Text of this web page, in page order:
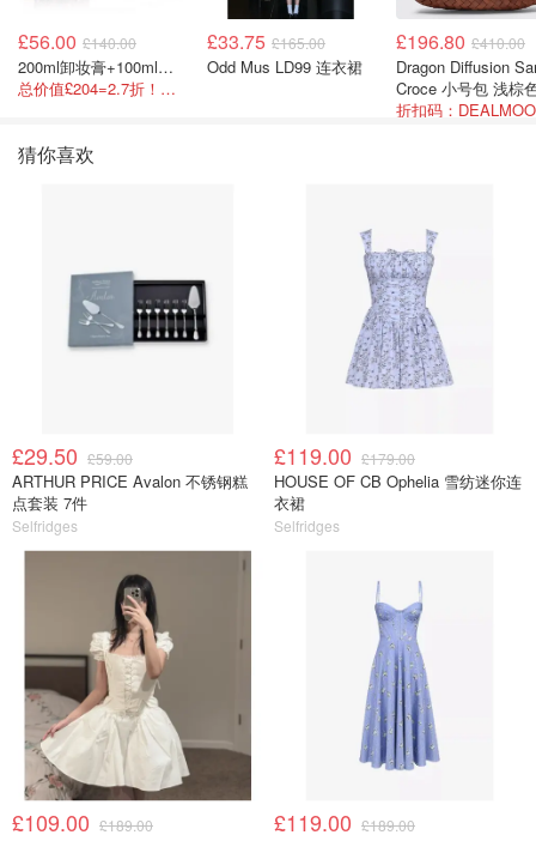
£56.00 £140.00
200ml卸妆膏+100ml急救面膜+面霜+洁颜布
总价值£204=2.7折！闭眼冲这套！
£33.75 £165.00
Odd Mus LD99 连衣裙
£196.80 £410.00
Dragon Diffusion Santa
Croce 小号包 浅棕
猜你喜欢
£29.50 £59.00
ARTHUR PRICE Avalon 不锈钢糕
点套装 7件
Selfridges
£119.00 £179.00
HOUSE OF CB Ophelia 雪纺迷你连
衣裙
Selfridges
£109.00 £189.00 £119.00 £189.00